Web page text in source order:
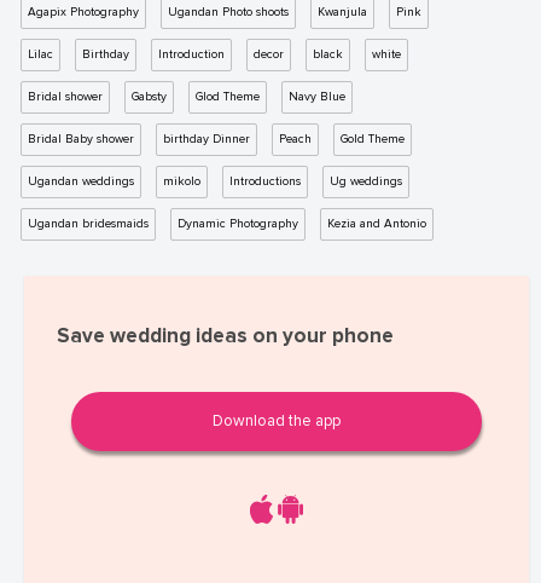
Agapix Photography Ugandan Photo shoots Kwanjula Pink
Lilac Birthday Introduction decor black white
Bridal shower Gabsty Glod Theme Navy Blue
Bridal Baby shower birthday Dinner Peach Gold Theme
Ugandan weddings mikolo Introductions Ug weddings
Ugandan bridesmaids Dynamic Photography Kezia and Antonio
Save wedding ideas on your phone
Download the app